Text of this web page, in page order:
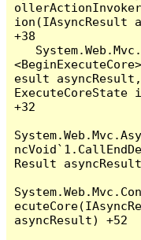
ion(IAsyncResult
+38
esult asyncResult,
ExecuteCoreState
+32
Result
asyncResult) +52